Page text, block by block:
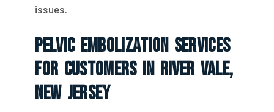
issues.
Pelvic Embolization Services
For Customers In River Vale,
New Jersey